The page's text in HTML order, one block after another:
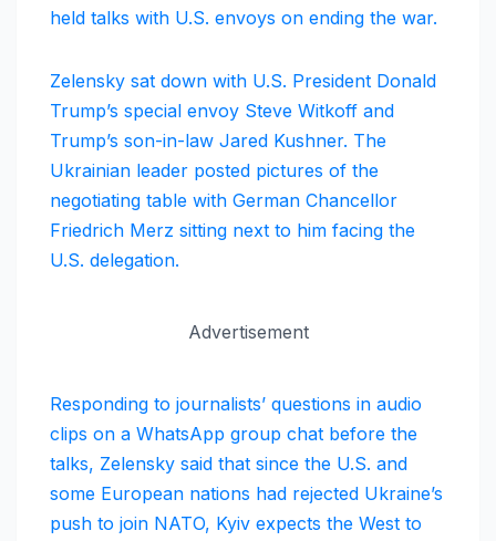
held talks with U.S. envoys on ending the war.
Zelensky sat down with U.S. President Donald
Trump’s special envoy Steve Witkoff and
Trump’s son-in-law Jared Kushner. The
Ukrainian leader posted pictures of the
negotiating table with German Chancellor
Friedrich Merz sitting next to him facing the
U.S. delegation.
Advertisement
Responding to journalists’ questions in audio
clips on a WhatsApp group chat before the
talks, Zelensky said that since the U.S. and
some European nations had rejected Ukraine’s
push to join NATO, Kyiv expects the West to